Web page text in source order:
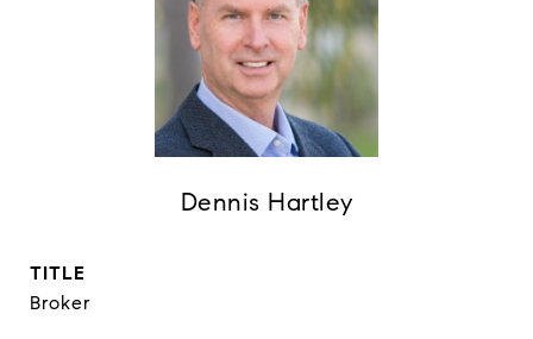
Dennis Hartley
TITLE
Broker